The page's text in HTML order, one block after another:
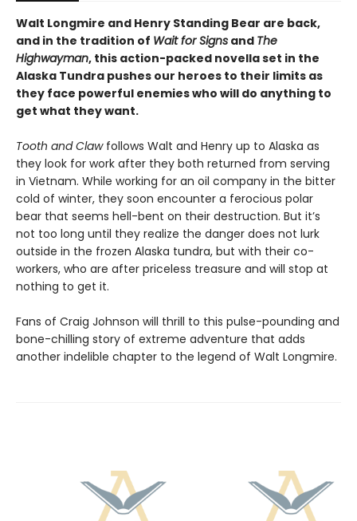
Walt Longmire and Henry Standing Bear are back,
and in the tradition of Wait for Signs and The
Highwayman, this action-packed novella set in the
Alaska Tundra pushes our heroes to their limits as
they face powerful enemies who will do anything to
get what they want.
Tooth and Clawfollows Walt and Henry up to Alaska as
they look for work after they both returned from serving
in Vietnam. While working for an oil company in the bitter
cold of winter, they soon encounter a ferocious polar
bear that seems hell-bent on their destruction. But it’s
not too long until they realize the danger does not lurk
outside in the frozen Alaska tundra, but with their co-
workers, who are after priceless treasure and will stop at
nothing to get it.
Fans of Craig Johnson will thrill to this pulse-pounding and
bone-chilling story of extreme adventure that adds
another indelible chapter to the legend of Walt Longmire.